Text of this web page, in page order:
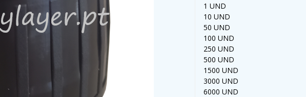
1 UND
10 UND
50 UND
100 UND
250 UND
500 UND
1500 UND
3000 UND
6000 UND